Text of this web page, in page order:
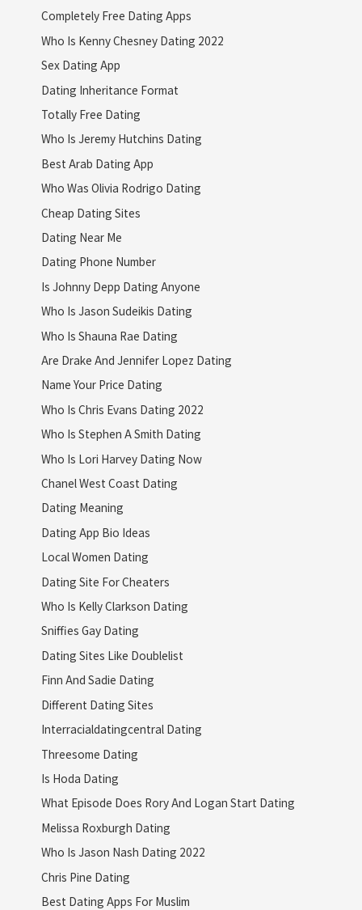
Completely Free Dating Apps
Who Is Kenny Chesney Dating 2022
Sex Dating App
Dating Inheritance Format
Totally Free Dating
Who Is Jeremy Hutchins Dating
Best Arab Dating App
Who Was Olivia Rodrigo Dating
Cheap Dating Sites
Dating Near Me
Dating Phone Number
Is Johnny Depp Dating Anyone
Who Is Jason Sudeikis Dating
Who Is Shauna Rae Dating
Are Drake And Jennifer Lopez Dating
Name Your Price Dating
Who Is Chris Evans Dating 2022
Who Is Stephen A Smith Dating
Who Is Lori Harvey Dating Now
Chanel West Coast Dating
Dating Meaning
Dating App Bio Ideas
Local Women Dating
Dating Site For Cheaters
Who Is Kelly Clarkson Dating
Sniffies Gay Dating
Dating Sites Like Doublelist
Finn And Sadie Dating
Different Dating Sites
Interracialdatingcentral Dating
Threesome Dating
Is Hoda Dating
What Episode Does Rory And Logan Start Dating
Melissa Roxburgh Dating
Who Is Jason Nash Dating 2022
Chris Pine Dating
Best Dating Apps For Muslim